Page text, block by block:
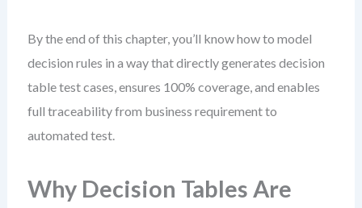
By the end of this chapter, you’ll know how to model
decision rules in a way that directly generates decision
table test cases, ensures 100% coverage, and enables
full traceability from business requirement to
automated test.
Why Decision Tables Are